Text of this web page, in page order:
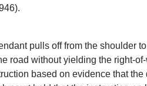
pulls off from the shoulder
road without yielding the right-
based on evidence that the